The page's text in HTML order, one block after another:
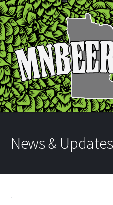
News & Updates